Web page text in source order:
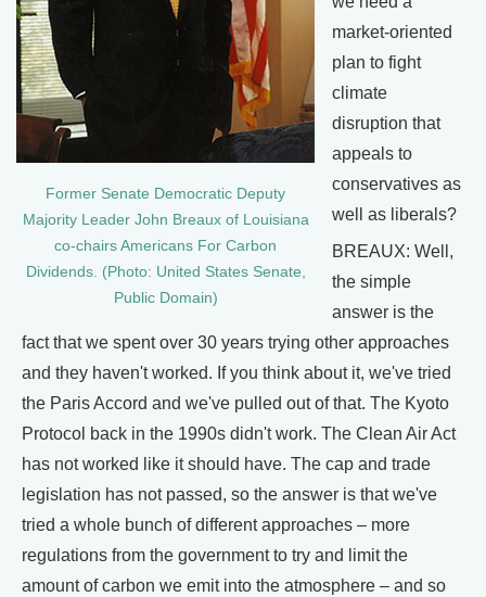
Former Senate Democratic Deputy
Majority Leader John Breaux of Louisiana
co-chairs Americans For Carbon
Dividends. (Photo: United States Senate,
Public Domain)
market-oriented
plan to fight
climate
disruption that
appeals to
conservatives as
well as liberals?
BREAUX: Well,
the simple
answer is the
fact that we spent over 30 years trying other approaches
and they haven't worked. If you think about it, we've tried
the Paris Accord and we've pulled out of that. The Kyoto
Protocol back in the 1990s didn't work. The Clean Air Act
has not worked like it should have. The cap and trade
legislation has not passed, so the answer is that we've
tried a whole bunch of different approaches – more
regulations from the government to try and limit the
amount of carbon we emit into the atmosphere – and so